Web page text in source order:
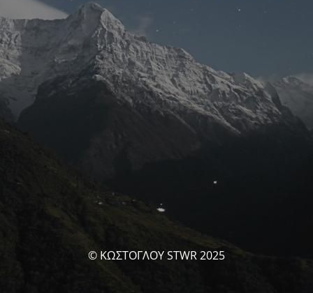
© ΚΩΣΤΟΓΛΟΥ STWR 2025